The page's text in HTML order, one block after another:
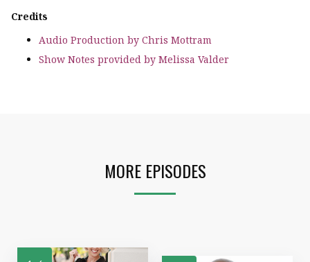
Credits
Audio Production by Chris Mottram
Show Notes provided by Melissa Valder
MORE EPISODES